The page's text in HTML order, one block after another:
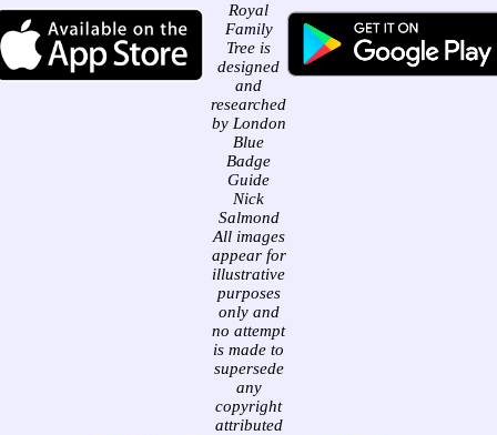
Royal
Family
Tree is
designed
and
researched
by London
Blue
Badge
Guide
Nick
Salmond
All images
appear for
illustrative
purposes
only and
no attempt
is made to
supersede
any
copyright
attributed